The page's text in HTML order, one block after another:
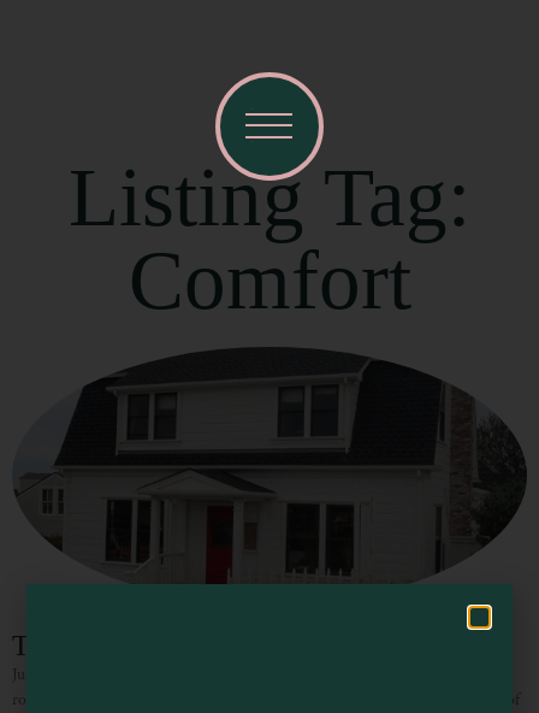
Listing Tag:
Comfort
Trillium Inn
Just slip upstairs from the Trillium Café to the three simply appointed guest
rooms, two of which have ocean and garden views. The third room has views of
Visit Mendocino County Guide
Hello! How can I assist you in exploring Mendocino County today?